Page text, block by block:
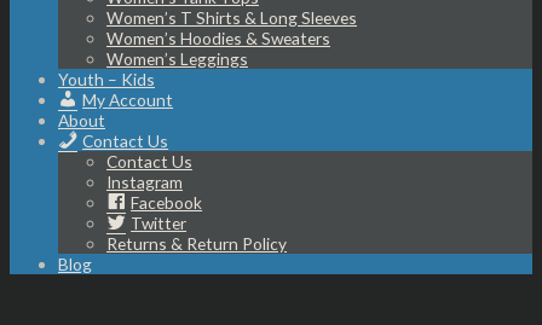
Women’s T Shirts & Long Sleeves
Women’s Hoodies & Sweaters
Women’s Leggings
Youth – Kids
My Account
About
Contact Us
Contact Us
Instagram
Facebook
Twitter
Returns & Return Policy
Blog